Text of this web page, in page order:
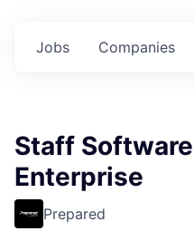
Jobs Companies
Staff
Enterprise
Prepared